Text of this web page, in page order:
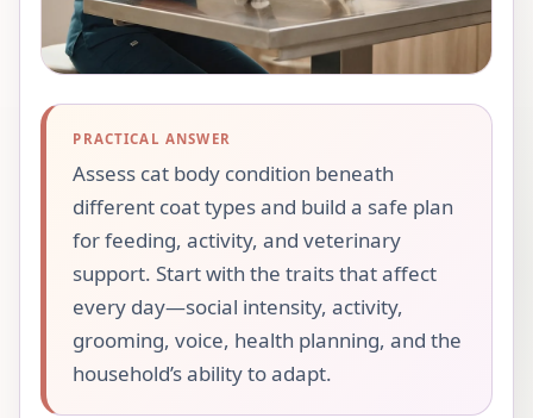
PRACTICAL ANSWER
Assess cat body condition beneath
different coat types and build a safe plan
for feeding, activity, and veterinary
support. Start with the traits that affect
every day—social intensity, activity,
grooming, voice, health planning, and the
household’s ability to adapt.